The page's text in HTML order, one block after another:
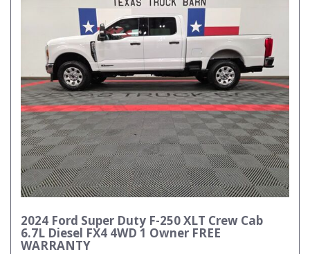
2024 Ford Super Duty F-250 XLT Crew Cab
6.7L Diesel FX4 4WD 1 Owner FREE
WARRANTY